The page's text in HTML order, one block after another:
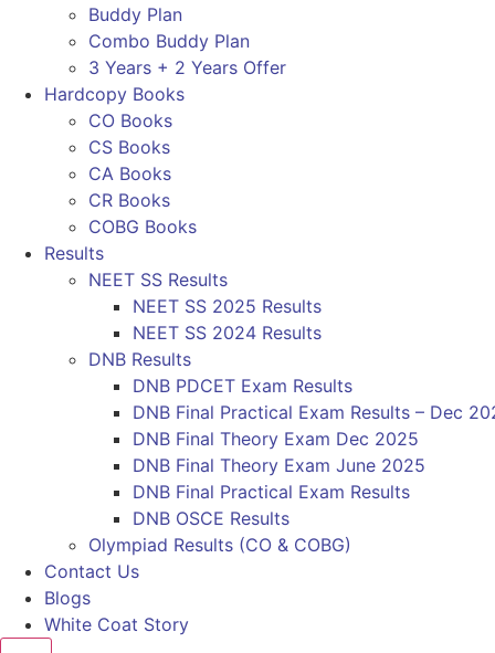
Buddy Plan
Combo Buddy Plan
3 Years + 2 Years Offer
Hardcopy Books
CO Books
CS Books
CA Books
CR Books
COBG Books
Results
NEET SS Results
NEET SS 2025 Results
NEET SS 2024 Results
DNB Results
DNB PDCET Exam Results
DNB Final Practical Exam Results – Dec
DNB Final Theory Exam Dec 2025
DNB Final Theory Exam June 2025
DNB Final Practical Exam Results
DNB OSCE Results
Olympiad Results (CO & COBG)
Contact Us
Blogs
White Coat Story